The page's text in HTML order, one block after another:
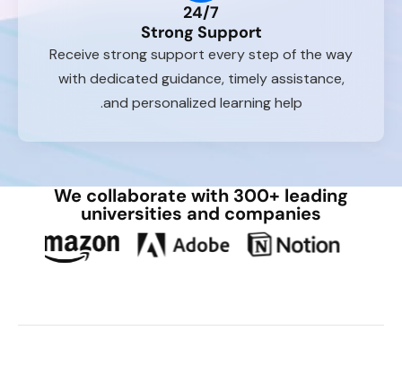
24/7
Strong Support
Receive strong support every step of the way
with dedicated guidance, timely assistance,
and personalized learning help.
We collaborate with 300+ leading
universities and companies